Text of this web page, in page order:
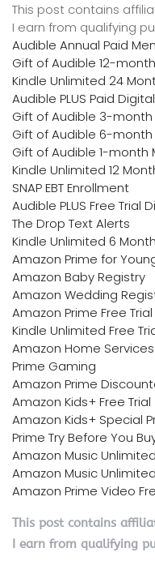
This post contains
I earn from qualifying
Audible Annual Paid
Gift of Audible 12-
Kindle Unlimited 24
Audible PLUS Paid
Gift of Audible 3-month
Gift of Audible 6-month
Gift of Audible 1-month
Kindle Unlimited 12
SNAP EBT Enrollment
Audible PLUS Free Trial
The Drop Text Alerts
Kindle Unlimited 6
Amazon Prime for
Amazon Baby Registry
Amazon Wedding
Amazon Prime Free Trial
Kindle Unlimited Free
Amazon Home Services
Prime Gaming
Amazon Prime
Amazon Kids+ Free Trial
Amazon Kids+ Special
Prime Try Before You
Amazon Music
Amazon Music
Amazon Prime Video
This post contains
I earn from qualifying